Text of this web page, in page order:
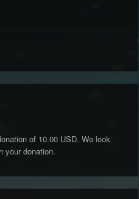
of 10.00 USD. We look
your donation.